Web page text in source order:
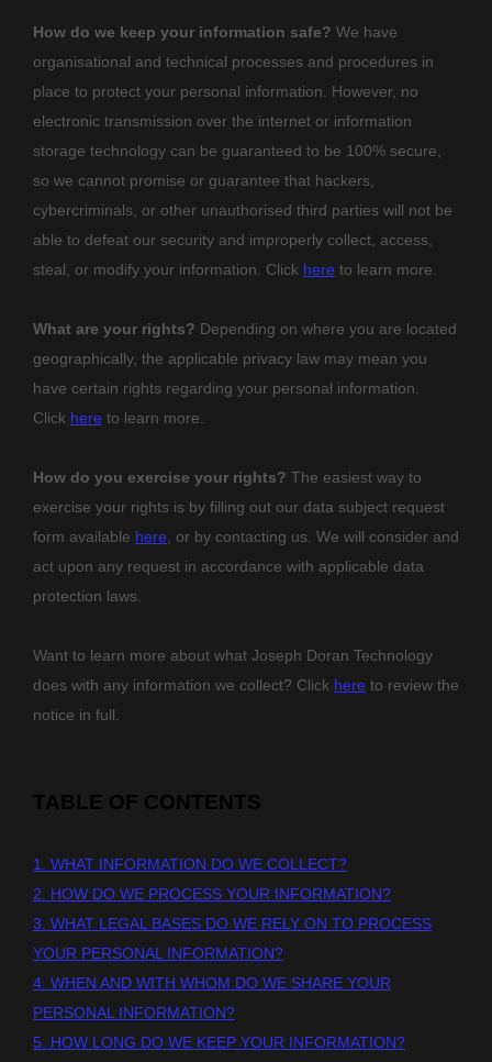
How do we keep your information safe? We have
organisational and technical processes and procedures in
place to protect your personal information. However, no
electronic transmission over the internet or information
storage technology can be guaranteed to be 100% secure,
so we cannot promise or guarantee that hackers,
cybercriminals, or other unauthorised third parties will not be
able to defeat our security and improperly collect, access,
steal, or modify your information. Click here to learn more.
What are your rights? Depending on where you are located
geographically, the applicable privacy law may mean you
have certain rights regarding your personal information.
Click here to learn more.
How do you exercise your rights? The easiest way to
exercise your rights is by filling out our data subject request
form available here , or by contacting us. We will consider and
act upon any request in accordance with applicable data
protection laws.
Want to learn more about what Joseph Doran Technology
does with any information we collect? Click here to review the
notice in full.
TABLE OF CONTENTS
1. WHAT INFORMATION DO WE COLLECT?
2. HOW DO WE PROCESS YOUR INFORMATION?
3. WHAT LEGAL BASES DO WE RELY ON TO PROCESS
YOUR PERSONAL INFORMATION?
4. WHEN AND WITH WHOM DO WE SHARE YOUR
PERSONAL INFORMATION?
5. HOW LONG DO WE KEEP YOUR INFORMATION?